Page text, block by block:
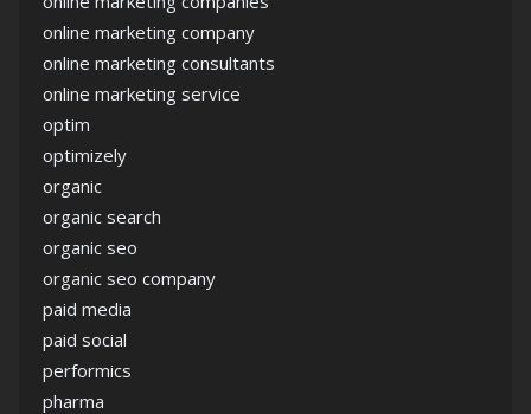
online marketing company
online marketing consultants
online marketing service
optim
optimizely
organic
organic search
organic seo
organic seo company
paid media
paid social
performics
pharma